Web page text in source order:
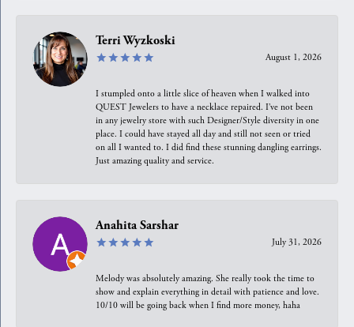
Terri Wyzkoski
August 1, 2026
I stumpled onto a little slice of heaven when I walked into
QUEST Jewelers to have a necklace repaired. I’ve not been
in any jewelry store with such Designer/Style diversity in one
place. I could have stayed all day and still not seen or tried
on all I wanted to. I did find these stunning dangling earrings.
Just amazing quality and service.
Anahita Sarshar
July 31, 2026
Melody was absolutely amazing. She really took the time to
show and explain everything in detail with patience and love.
10/10 will be going back when I find more money, haha